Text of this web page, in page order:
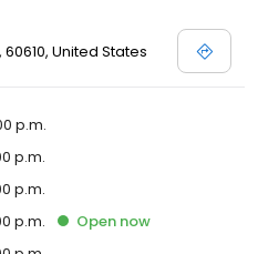
60610, United States
p.m.
p.m.
p.m.
p.m. Open now